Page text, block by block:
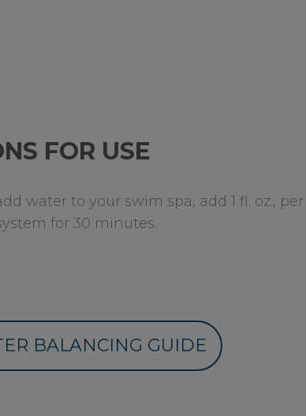
FOR USE
water to your swim spa, add 1 fl. oz.,
for 30 minutes.
BALANCING GUIDE